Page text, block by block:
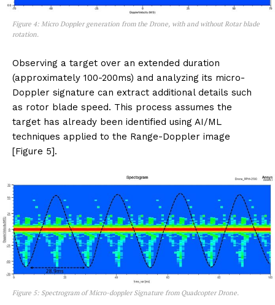
Figure 4: Micro Doppler generation from the Drone, with and without Rotar blade
rotation.
Observing a target over an extended duration
(approximately 100-200ms) and analyzing its micro-
Doppler signature can extract additional details such
as rotor blade speed. This process assumes the
target has already been identified using AI/ML
techniques applied to the Range-Doppler image
[Figure 5].
Figure 5: Spectrogram of Micro-doppler Signature from Quadcopter Drone.